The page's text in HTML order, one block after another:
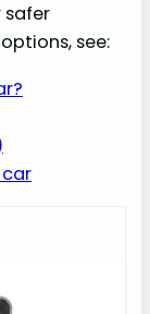
safer
see: